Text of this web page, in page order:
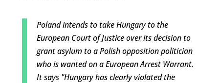
Poland intends to take Hungary to the
European Court of Justice over its decision to
grant asylum to a Polish opposition politician
who is wanted on a European Arrest Warrant.
It says "Hungary has clearly violated the